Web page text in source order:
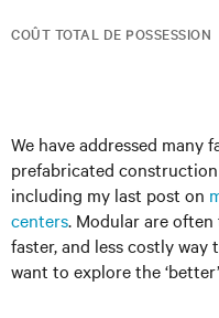
COÛT TOTAL DE POSSESSION
We have addressed many
prefabricated
including my last post on
centers. Modular are
faster, and less costly
want to explore the